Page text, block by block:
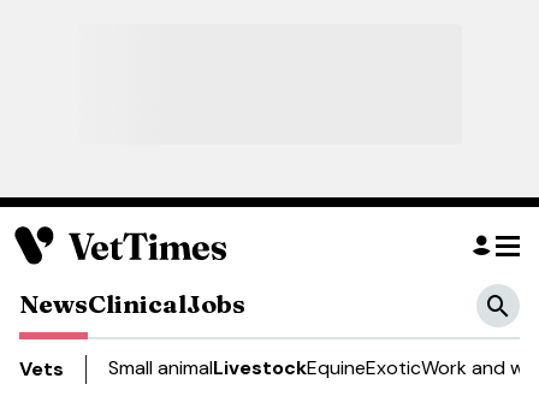
NewsClinicalJobs
Vets Small animalLivestockEquineExoticWork and